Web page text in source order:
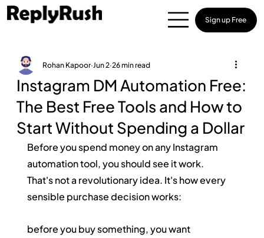
Sign up Free
Instagram DM Automation Free:
The Best Free Tools and How to
Start Without Spending a Dollar
Rohan Kapoor Jun 2 26 min read
Before you spend money on any Instagram
automation tool, you should see it work.
That's not a revolutionary idea. It's how every
sensible purchase decision works:
before you buy something, you want